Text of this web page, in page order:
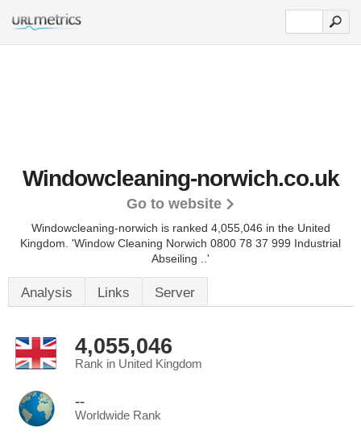
Windowcleaning-norwich.co.uk
Go to website
Windowcleaning-norwich is ranked 4,055,046 in the United
Kingdom. 'Window Cleaning Norwich 0800 78 37 999 Industrial
Abseiling ..'
Analysis Links Server
4,055,046
Rank in United Kingdom
--
Worldwide Rank